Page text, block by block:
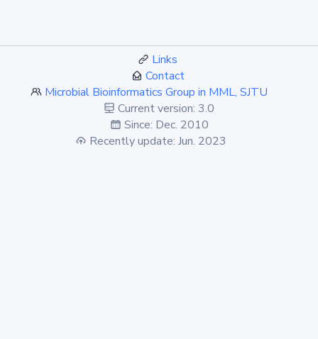
Links
Contact
Microbial Bioinformatics Group in MML, SJTU
Current version: 3.0
Since: Dec. 2010
Recently update: Jun. 2023